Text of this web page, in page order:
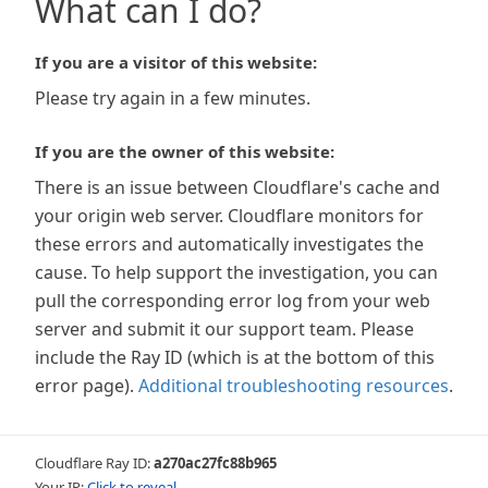
What can I do?
If you are a visitor of this website:
Please try again in a few minutes.
If you are the owner of this website:
There is an issue between Cloudflare's cache and
your origin web server. Cloudflare monitors for
these errors and automatically investigates the
cause. To help support the investigation, you can
pull the corresponding error log from your web
server and submit it our support team. Please
include the Ray ID (which is at the bottom of this
error page). Additional troubleshooting resources.
Cloudflare Ray ID:a270ac27fc88b965